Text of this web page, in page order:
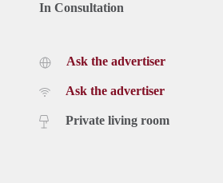
In Consultation
Ask the advertiser
Ask the advertiser
Private living room